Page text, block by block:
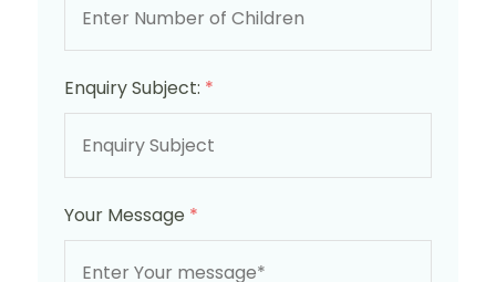
Enquiry Subject: *
Your Message *